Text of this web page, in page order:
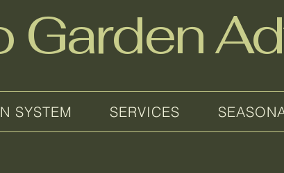
Garden
SYSTEM SERVICES